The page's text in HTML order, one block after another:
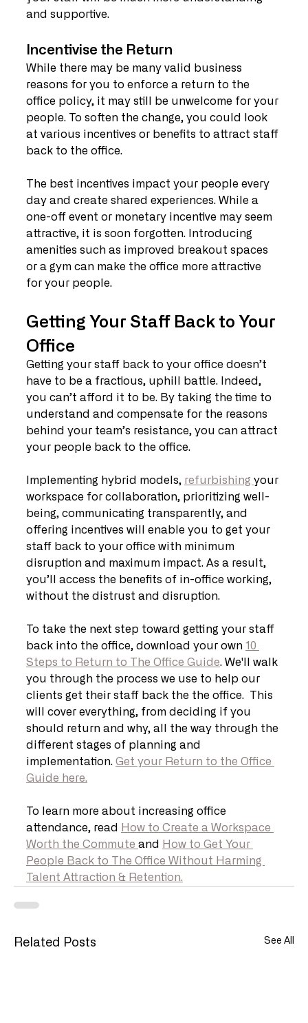
and supportive.
Incentivise the Return
While there may be many valid business
reasons for you to enforce a return to the
office policy, it may still be unwelcome for your
people. To soften the change, you could look
at various incentives or benefits to attract staff
back to the office.
The best incentives impact your people every
day and create shared experiences. While a
one-off event or monetary incentive may seem
attractive, it is soon forgotten. Introducing
amenities such as improved breakout spaces
or a gym can make the office more attractive
for your people.
Getting Your Staff Back to Your
Office
Getting your staff back to your office doesn’t
have to be a fractious, uphill battle. Indeed,
you can’t afford it to be. By taking the time to
understand and compensate for the reasons
behind your team’s resistance, you can attract
your people back to the office.
Implementing hybrid models, refurbishing your
workspace for collaboration, prioritizing well-
being, communicating transparently, and
offering incentives will enable you to get your
staff back to your office with minimum
disruption and maximum impact. As a result,
you’ll access the benefits of in-office working,
without the distrust and disruption.
To take the next step toward getting your staff
back into the office, download your own 10
Steps to Return to The Office Guide. We'll walk
you through the process we use to help our
clients get their staff back the the office.  This
will cover everything, from deciding if you
should return and why, all the way through the
different stages of planning and
implementation. Get your Return to the Office
Guide here.
To learn more about increasing office
attendance, read
How to Create a Workspace
Worth the Commute and
How to Get Your
People Back to The Office Without Harming
Talent Attraction & Retention.
Related Posts See All